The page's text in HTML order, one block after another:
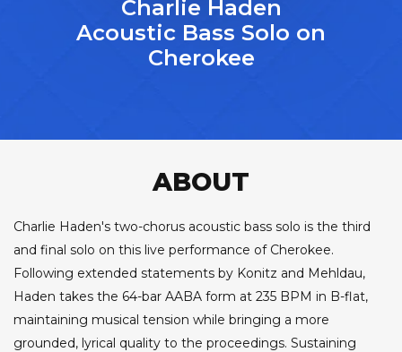
Charlie Haden
Acoustic Bass Solo on
Cherokee
ABOUT
Charlie Haden's two-chorus acoustic bass solo is the third
and final solo on this live performance of Cherokee.
Following extended statements by Konitz and Mehldau,
Haden takes the 64-bar AABA form at 235 BPM in B-flat,
maintaining musical tension while bringing a more
grounded, lyrical quality to the proceedings. Sustaining